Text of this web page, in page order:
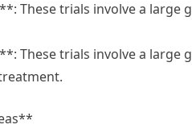
These trials involve a large
These trials involve a large